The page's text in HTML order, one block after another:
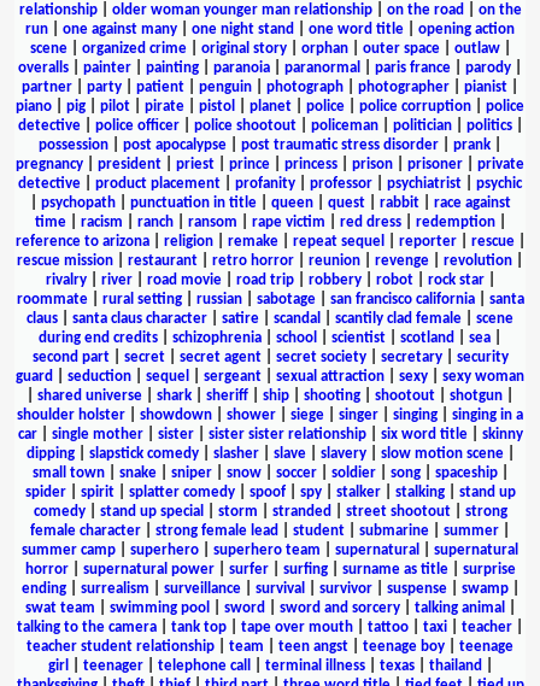
relationship| older woman younger man relationship| on the road
on the
run
one against many one night stand one word title
opening action
scene| organized crime| original story| orphan| outer space| outlaw|
overalls
painter painting paranoia paranormal paris france parody
partner
party patient penguin photograph photographer pianist
piano
pig pilot pirate pistol planet police police corruption
police
detective| police officer| police shootout| policeman| politician| politics|
possession
post apocalypse post traumatic stress disorder prank
pregnancy
president priest prince princess prison prisoner
private
detective
product placement profanity professor psychiatrist
psychic
psychopath| punctuation in title| queen| quest| rabbit| race against
time| racism ranch| ransom rape victim red dress| redemption|
reference to arizona| religion| remake| repeat sequel reporter| rescue|
rescue mission
restaurant retro horror reunion revenge revolution
rivalry| river| road movie| road trip| robbery| robot| rock star|
roommate| rural setting| russian| sabotage| san francisco california| santa
claus
santa claus character satire scandal scantily clad female
scene
during end credits
schizophrenia school scientist scotland sea
second part| secret| secret agent| secret society| secretary| security
guard
seduction sequel sergeant sexual attraction sexy
sexy woman
shared universe shark sheriff ship shooting shootout shotgun
shoulder holster
showdown shower siege singer singing
singing in a
car| single mother| sister| sister sister relationship| six word title| skinny
dipping| slapstick comedy| slasher| slave| slavery| slow motion scene|
small town| snake| sniper| snow| soccer| soldier| song| spaceship|
spider| spirit| splatter comedy| spoof| spy| stalker| stalking| stand up
comedy| stand up special storm stranded street shootout| strong
female character
strong female lead student submarine summer
summer camp
superhero superhero team supernatural
supernatural
horror| supernatural power| surfer| surfing| surname as title| surprise
ending| surrealism surveillance| survival survivor| suspense| swamp|
swat team
swimming pool sword sword and sorcery| talking animal
talking to the camera
tank top tape over mouth tattoo taxi teacher
teacher student relationship
team teen angst teenage boy
teenage
girl
teenager| telephone call terminal illness| texas| thailand